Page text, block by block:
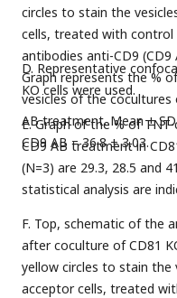
circles to stain the
cells, treated with control
antibodies anti-CD9
Graph represents the %
vesicles of the cocultures
AB treatment. Mean ± SD
CD9 AB = 36.8 ± 3.03.
D. Representative
KO cells were used.
E. Graph of the % of
CD9 AB treatment in
(N=3) are 29.3, 28.5 and
statistical analysis are
F. Top, schematic of the
after coculture of CD81
yellow circles to stain the
acceptor cells, treated